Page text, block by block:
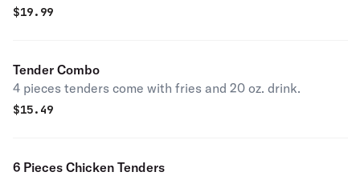
$19.99
Tender Combo
4 pieces tenders come with fries and 20 oz. drink.
$15.49
6 Pieces Chicken Tenders